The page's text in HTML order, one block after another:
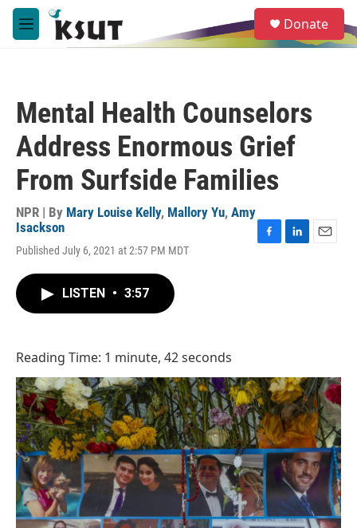
Skip to main content
M
e
e
a
Donate
Mental Health Counselors
Address Enormous Grief
From Surfside Families
NPR | By Mary Louise Kelly, Mallory Yu, Amy
Isackson
Published July 6, 2021 at 2:57 PM MDT
LISTEN • 3:57
Reading Time: 1 minute, 42 seconds